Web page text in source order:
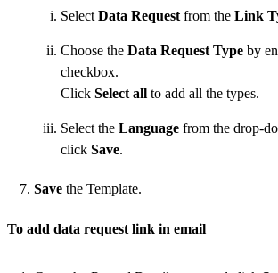
Select Data Request from the Link
Choose the Data Request Type by
checkbox.
Click Select all to add all the types.
Select the Language from the drop-
click Save.
Save the Template.
To add data request link in email